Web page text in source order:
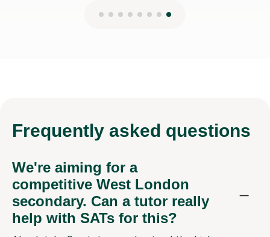
Frequently asked questions
We're aiming for a
competitive West London
secondary. Can a tutor really
help with SATs for this?